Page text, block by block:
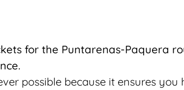
for the Puntarenas-Paquera
possible because it ensures you